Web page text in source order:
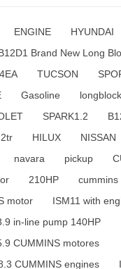
ENGINE HYUNDAI
Brand New Long
TUCSON
Gasoline
longblock
SPARK1.2
2tr HILUX NISSAN
navara pickup
210HP
cummins
motor
ISM11 with
in-line pump 140HP
CUMMINS motores
CUMMINS engines